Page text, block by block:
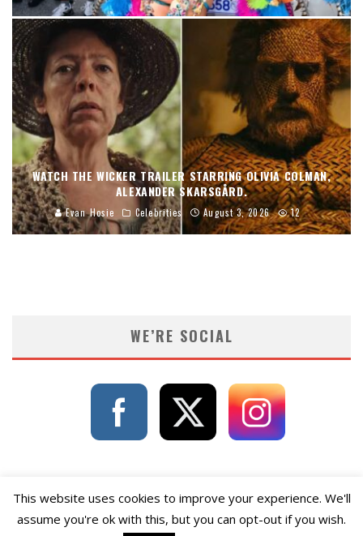
WATCH THE WICKER TRAILER STARRING OLIVIA COLMAN,
ALEXANDER SKARSGÅRD.
Evan Hosie Celebrities August 3, 2026 12
WE’RE SOCIAL
This website uses cookies to improve your experience. We'll
assume you're ok with this, but you can opt-out if you wish.